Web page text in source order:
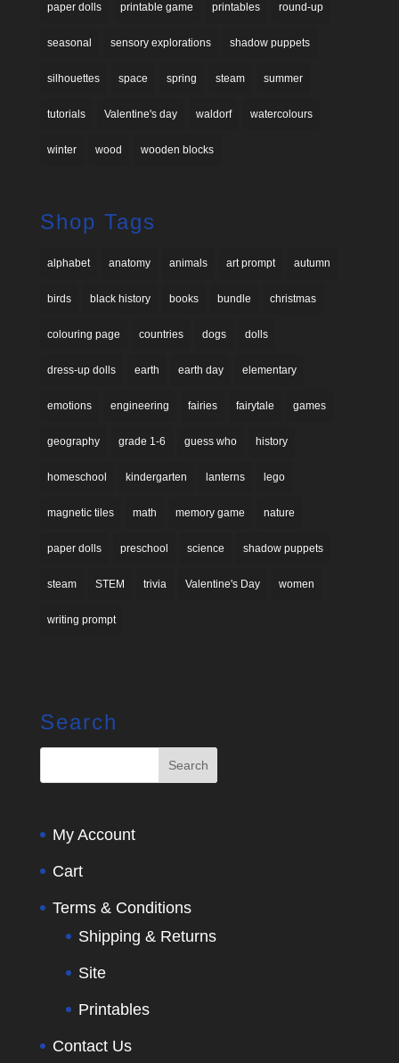
paper dolls printable game printables round-up
seasonal sensory explorations shadow puppets
silhouettes space spring steam summer
tutorials Valentine's day waldorf watercolours
winter wood wooden blocks
Shop Tags
alphabet anatomy animals art prompt autumn
birds black history books bundle christmas
colouring page countries dogs dolls
dress-up dolls earth earth day elementary
emotions engineering fairies fairytale games
geography grade 1-6 guess who history
homeschool kindergarten lanterns lego
magnetic tiles math memory game nature
paper dolls preschool science shadow puppets
steam STEM trivia Valentine's Day women
writing prompt
Search
My Account
Cart
Terms & Conditions
Shipping & Returns
Site
Printables
Contact Us